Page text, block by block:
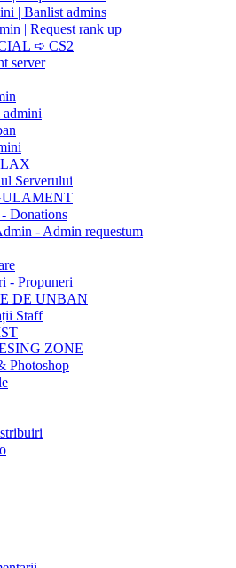
| Banlist admins
| Request rank up
➪ CS2
server
Serverului
Donations
- Admin requestum
- Propuneri
DE UNBAN
Staff
ZONE
Photoshop